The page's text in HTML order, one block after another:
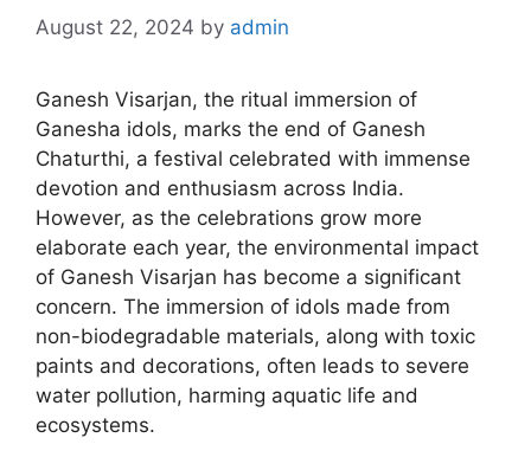
August 22, 2024 by admin
Ganesh Visarjan, the ritual immersion of
Ganesha idols, marks the end of Ganesh
Chaturthi, a festival celebrated with immense
devotion and enthusiasm across India.
However, as the celebrations grow more
elaborate each year, the environmental impact
of Ganesh Visarjan has become a significant
concern. The immersion of idols made from
non-biodegradable materials, along with toxic
paints and decorations, often leads to severe
water pollution, harming aquatic life and
ecosystems.